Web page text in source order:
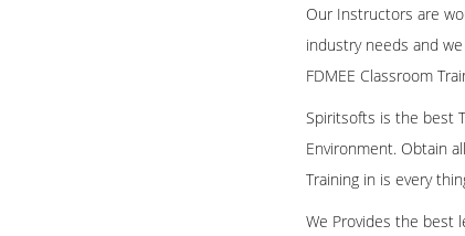
Our Instructors are
industry needs and
FDMEE Classroom
Spiritsofts is the best
Environment. Obtain
Training in is every
We Provides the best